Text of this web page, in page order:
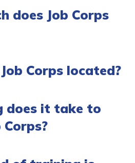
does Job Corps
Corps located?
does it take to